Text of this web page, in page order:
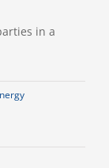
in a